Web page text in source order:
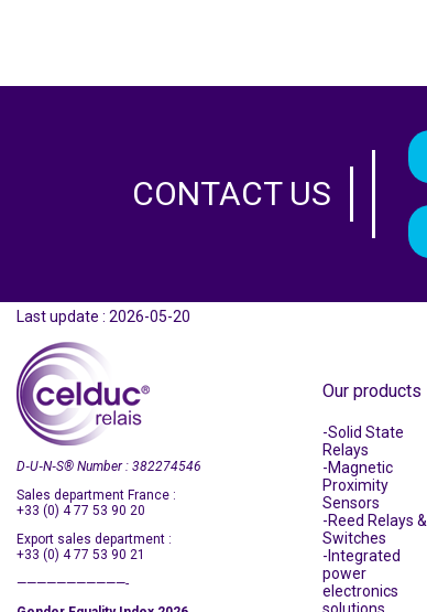
CONTACT US
Last update : 2026-05-20
D‑U‑N‑S® Number : 382274546
Sales department France :
+33 (0) 4 77 53 90 20
Export sales department :
+33 (0) 4 77 53 90 21
———————————-
Our products
Solid State
Relays
Magnetic
Proximity
Sensors
Reed Relays &
Switches
Integrated
power
electronics